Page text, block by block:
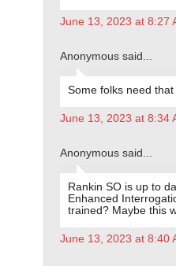
June 13, 2023 at 8:27
Anonymous said...
Some folks need that
June 13, 2023 at 8:34
Anonymous said...
Rankin SO is up to
Enhanced
trained? Maybe this
June 13, 2023 at 8:40